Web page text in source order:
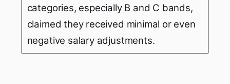
categories, especially B and C bands,
claimed they received minimal or even
negative salary adjustments.